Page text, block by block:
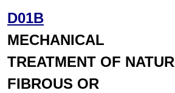
D01B
MECHANICAL
TREATMENT OF
FIBROUS OR